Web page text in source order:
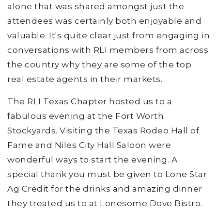
alone that was shared amongst just the
attendees was certainly both enjoyable and
valuable. It's quite clear just from engaging in
conversations with RLI members from across
the country why they are some of the top
real estate agents in their markets.
The RLI Texas Chapter hosted us to a
fabulous evening at the Fort Worth
Stockyards. Visiting the Texas Rodeo Hall of
Fame and Niles City Hall Saloon were
wonderful ways to start the evening. A
special thank you must be given to Lone Star
Ag Credit for the drinks and amazing dinner
they treated us to at Lonesome Dove Bistro.